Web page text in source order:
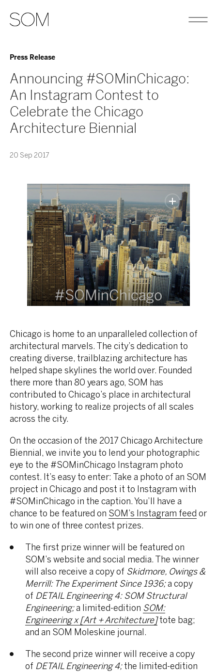
Press Release
Announcing #SOMinChicago:
An Instagram Contest to
Celebrate the Chicago
Architecture Biennial
20 Sep 2017
Chicago is home to an unparalleled collection of
architectural marvels. The city’s dedication to
creating diverse, trailblazing architecture has
helped shape skylines the world over. Founded
there more than 80 years ago, SOM has
contributed to Chicago’s place in architectural
history, working to realize projects of all scales
across the city.
On the occasion of the 2017 Chicago Architecture
Biennial, we invite you to lend your photographic
eye to the #SOMinChicago Instagram photo
contest. It’s easy to enter: Take a photo of an SOM
project in Chicago and post it to Instagram with
#SOMinChicago in the caption. You’ll have a
chance to be featured on SOM’s Instagram feedor
to win one of three contest prizes.
The first prize winner will be featured on
SOM’s website and social media. The winner
will also receive a copy of Skidmore, Owings &
Merrill: The Experiment Since 1936;a copy
of DETAIL Engineering 4: SOM Structural
Engineering;a limited-edition SOM:
Engineering x [Art + Architecture]tote bag;
and an SOM Moleskine journal.
The second prize winner will receive a copy
of DETAIL Engineering 4;the limited-edition